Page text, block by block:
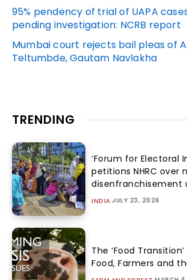
95% pendency of trial of UAPA
pending investigation: NCRB report
Mumbai court rejects bail pleas of
Teltumbde, Gautam Navlakha
TRENDING
‘Forum for Electoral
petitions NHRC over
disenfranchisement
INDIA JULY 23, 2026
The ‘Food
Food, Farmers and